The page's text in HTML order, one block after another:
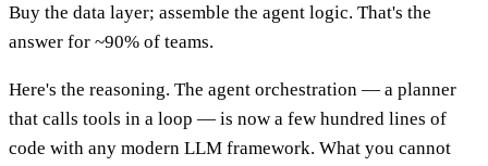
Buy the data layer; assemble the agent logic. That's the
answer for ~90% of teams.
Here's the reasoning. The agent orchestration — a planner
that calls tools in a loop — is now a few hundred lines of
code with any modern LLM framework. What you cannot